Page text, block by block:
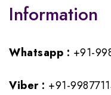
Information
Whatsapp : +91-
Viber : +91-